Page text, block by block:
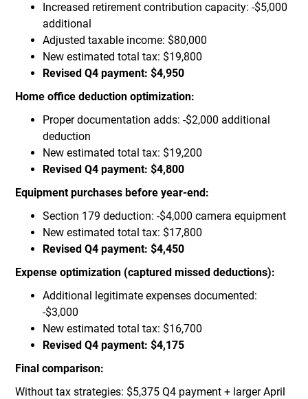
Increased retirement contribution capacity: -$5,000
additional
Adjusted taxable income: $80,000
New estimated total tax: $19,800
Revised Q4 payment: $4,950
Home office deduction optimization:
Proper documentation adds: -$2,000 additional
deduction
New estimated total tax: $19,200
Revised Q4 payment: $4,800
Equipment purchases before year-end:
Section 179 deduction: -$4,000 camera equipment
New estimated total tax: $17,800
Revised Q4 payment: $4,450
Expense optimization (captured missed deductions):
Additional legitimate expenses documented:
-$3,000
New estimated total tax: $16,700
Revised Q4 payment: $4,175
Final comparison:
Without tax strategies: $5,375 Q4 payment + larger April